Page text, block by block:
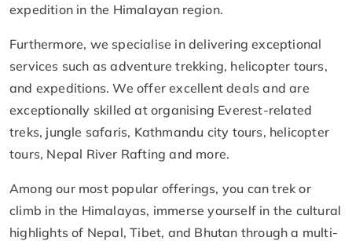
expedition in the Himalayan region.
Furthermore, we specialise in delivering exceptional
services such as adventure trekking, helicopter tours,
and expeditions. We offer excellent deals and are
exceptionally skilled at organising Everest-related
treks, jungle safaris, Kathmandu city tours, helicopter
tours, Nepal River Rafting and more.
Among our most popular offerings, you can trek or
climb in the Himalayas, immerse yourself in the cultural
highlights of Nepal, Tibet, and Bhutan through a multi-